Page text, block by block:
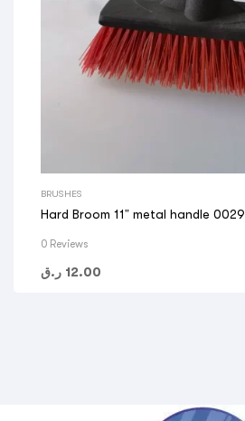
BRUSHES
Hard Broom 11” metal handle 0029
0 Reviews
12.00 ر.ق